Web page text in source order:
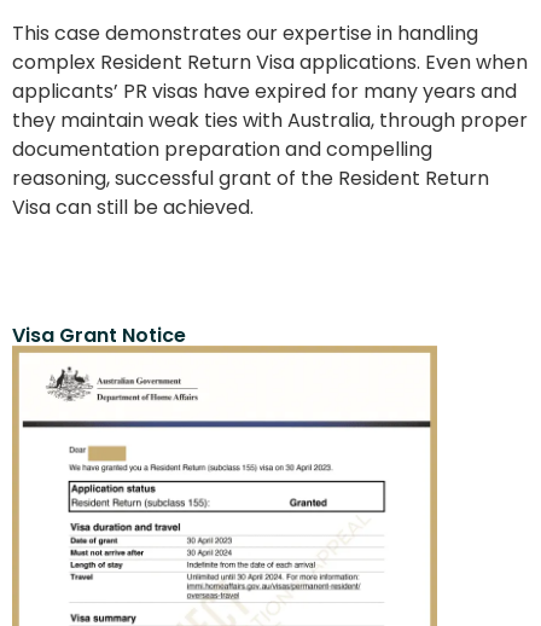
This case demonstrates our expertise in handling
complex Resident Return Visa applications. Even when
applicants’ PR visas have expired for many years and
they maintain weak ties with Australia, through proper
documentation preparation and compelling
reasoning, successful grant of the Resident Return
Visa can still be achieved.
Visa Grant Notice